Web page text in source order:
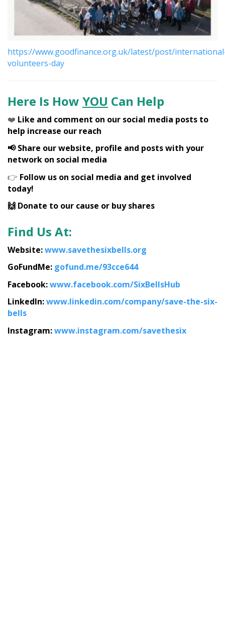
https://www.goodfinance.org.uk/latest/post/
volunteers-day
Here Is How YOU Can Help
❤️ Like and comment on our social media posts to
help increase our reach
📢 Share our website, profile and posts with your
network on social media
👉 Follow us on social media and get involved
today!
🙌 Donate to our cause or buy shares
Find Us At:
Website:www.savethesixbells.org
GoFundMe: gofund.me/93cce644
Facebook:www.facebook.com/SixBellsHub
LinkedIn:www.linkedin.com/company/save-the-six-
bells
Instagram:www.instagram.com/savethesix